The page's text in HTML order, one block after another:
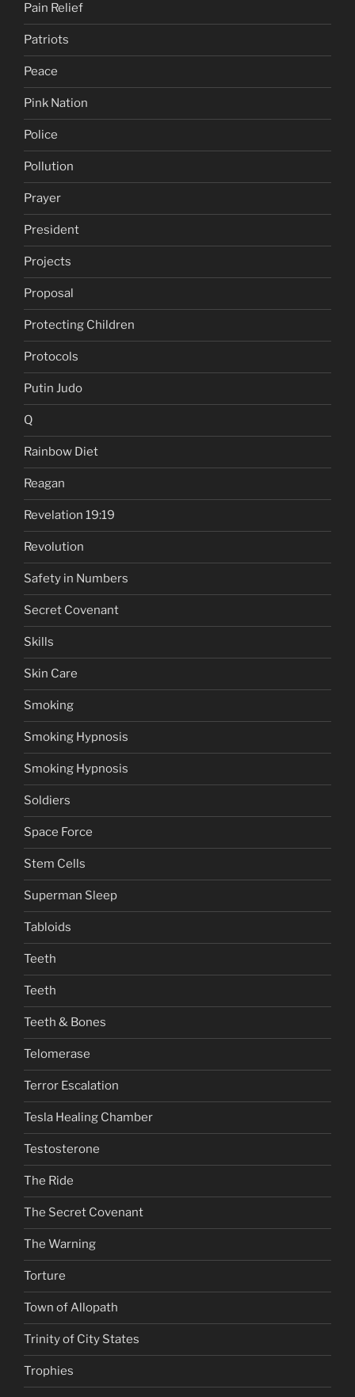
Pain Relief
Patriots
Peace
Pink Nation
Police
Pollution
Prayer
President
Projects
Proposal
Protecting Children
Protocols
Putin Judo
Q
Rainbow Diet
Reagan
Revelation 19:19
Revolution
Safety in Numbers
Secret Covenant
Skills
Skin Care
Smoking
Smoking Hypnosis
Smoking Hypnosis
Soldiers
Space Force
Stem Cells
Superman Sleep
Tabloids
Teeth
Teeth
Teeth & Bones
Telomerase
Terror Escalation
Tesla Healing Chamber
Testosterone
The Ride
The Secret Covenant
The Warning
Torture
Town of Allopath
Trinity of City States
Trophies